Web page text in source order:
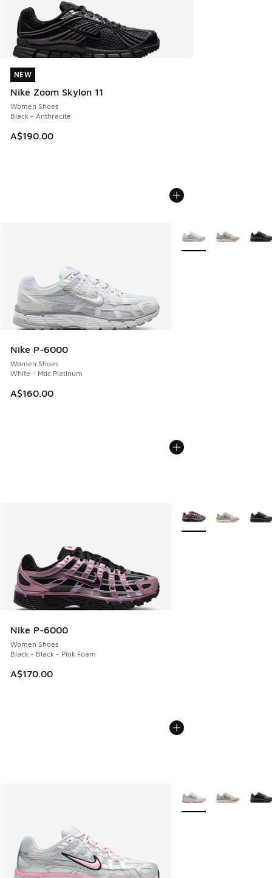
NEW
Nike Zoom Skylon 11
Women Shoes
Black - Anthracite
A$190.00
NEW
Nike P-6000
Women Shoes
White - Mtlc Platinum
A$160.00
More Colors Available
Nike P-6000
Women Shoes
Black - Black - Pink Foam
A$170.00
More Colors Available
More Colors Available